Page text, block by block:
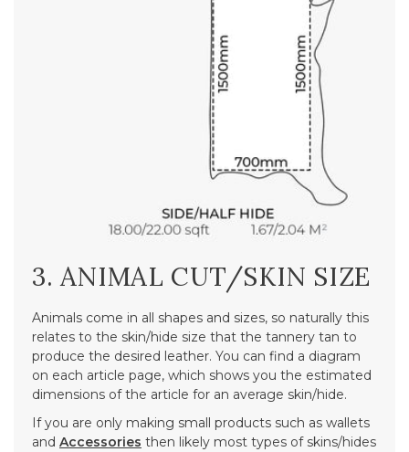
3. ANIMAL CUT/SKIN SIZE
Animals come in all shapes and sizes, so naturally this
relates to the skin/hide size that the tannery tan to
produce the desired leather. You can find a diagram
on each article page, which shows you the estimated
dimensions of the article for an average skin/hide.
If you are only making small products such as wallets
and Accessories then likely most types of skins/hides